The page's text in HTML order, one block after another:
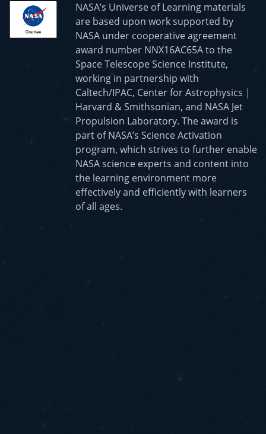
NASA’s Universe of Learning materials
are based upon work supported by
NASA under cooperative agreement
award number NNX16AC65A to the
Space Telescope Science Institute,
working in partnership with
Caltech/IPAC, Center for Astrophysics |
Harvard & Smithsonian, and NASA Jet
Propulsion Laboratory. The award is
part of NASA’s Science Activation
program, which strives to further enable
NASA science experts and content into
the learning environment more
effectively and efficiently with learners
of all ages.